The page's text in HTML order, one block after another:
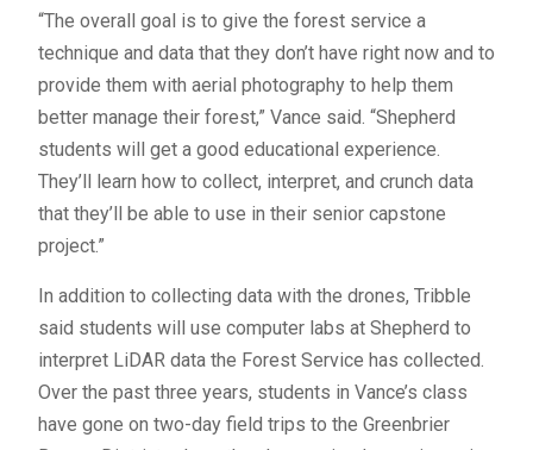
“The overall goal is to give the forest service a
technique and data that they don’t have right now and to
provide them with aerial photography to help them
better manage their forest,” Vance said. “Shepherd
students will get a good educational experience.
They’ll learn how to collect, interpret, and crunch data
that they’ll be able to use in their senior capstone
project.”
In addition to collecting data with the drones, Tribble
said students will use computer labs at Shepherd to
interpret LiDAR data the Forest Service has collected.
Over the past three years, students in Vance’s class
have gone on two-day field trips to the Greenbrier